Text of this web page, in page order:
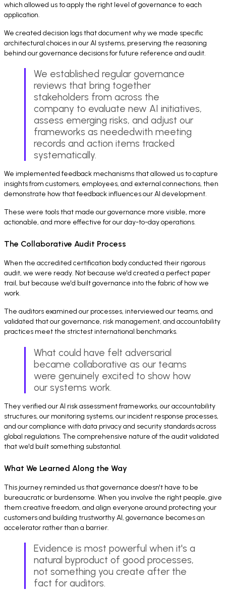
which allowed us to apply the right level of governance to each
application.
We created decision logs that document why we made specific
architectural choices in our AI systems, preserving the reasoning
behind our governance decisions for future reference and audit.
We established regular governance
reviews that bring together
stakeholders from across the
company to evaluate new AI initiatives,
assess emerging risks, and adjust our
frameworks as neededwith meeting
records and action items tracked
systematically.
We implemented feedback mechanisms that allowed us to capture
insights from customers, employees, and external connections, then
demonstrate how that feedback influences our AI development.
These were tools that made our governance more visible, more
actionable, and more effective for our day-to-day operations.
The Collaborative Audit Process
When the accredited certification body conducted their rigorous
audit, we were ready. Not because we'd created a perfect paper
trail, but because we'd built governance into the fabric of how we
work.
The auditors examined our processes, interviewed our teams, and
validated that our governance, risk management, and accountability
practices meet the strictest international benchmarks.
What could have felt adversarial
became collaborative as our teams
were genuinely excited to show how
our systems work.
They verified our AI risk assessment frameworks, our accountability
structures, our monitoring systems, our incident response processes,
and our compliance with data privacy and security standards across
global regulations. The comprehensive nature of the audit validated
that we'd built something substantial.
What We Learned Along the Way
This journey reminded us that governance doesn't have to be
bureaucratic or burdensome. When you involve the right people, give
them creative freedom, and align everyone around protecting your
customers and building trustworthy AI, governance becomes an
accelerator rather than a barrier.
Evidence is most powerful when it's a
natural byproduct of good processes,
not something you create after the
fact for auditors.